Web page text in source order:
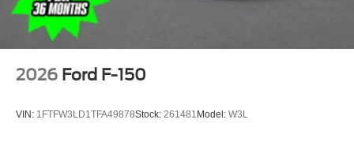
2026 Ford F-150
VIN: 1FTFW3LD1TFA49878Stock: 261481 Model: W3L